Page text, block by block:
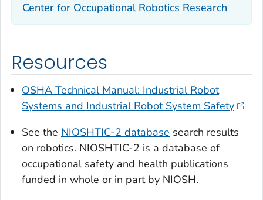
Center for Occupational Robotics Research
Resources
OSHA Technical Manual: Industrial Robot
Systems and Industrial Robot System Safety
See the NIOSHTIC-2 database search results
on robotics. NIOSHTIC-2 is a database of
occupational safety and health publications
funded in whole or in part by NIOSH.